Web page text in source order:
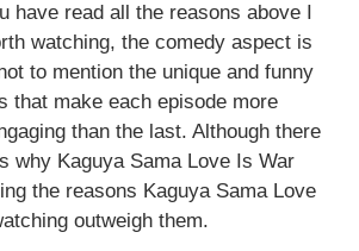
have read all the reasons above I
watching, the comedy aspect is
to mention the unique and funny
that make each episode more
than the last. Although there
why Kaguya Sama Love Is War
the reasons Kaguya Sama Love
outweigh them.